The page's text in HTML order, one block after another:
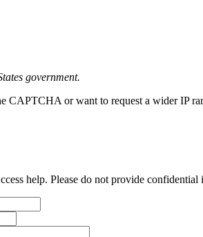
government.
CAPTCHA or want to request a wider IP
help. Please do not provide confidential